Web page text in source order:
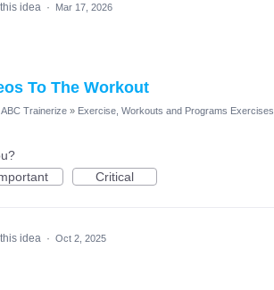
idea · Mar 17, 2026
To The Workout
Trainerize » Exercise, Workouts and Programs Exercises
Critical
idea · Oct 2, 2025